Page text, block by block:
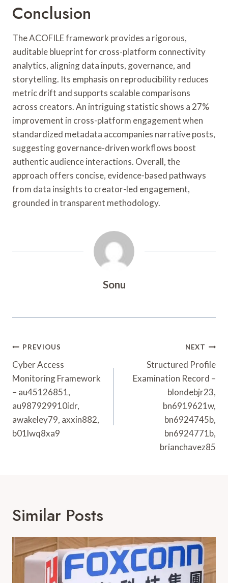
Conclusion
The ACOFILE framework provides a rigorous,
auditable blueprint for cross-platform connectivity
analytics, aligning data inputs, governance, and
storytelling. Its emphasis on reproducibility reduces
metric drift and supports scalable comparisons
across creators. An intriguing statistic shows a 27%
improvement in cross-platform engagement when
standardized metadata accompanies narrative posts,
suggesting governance-driven workflows boost
authentic audience interactions. Overall, the
approach offers concise, evidence-based pathways
from data insights to creator-led engagement,
grounded in transparent methodology.
Sonu
Post
Navigation
PREVIOUS
Cyber Access
Monitoring Framework
– au45126851,
au987929910idr,
awakeley79, axxin882,
b01lwq8xa9
NEXT
Structured Profile
Examination Record –
blondebjr23,
bn6919621w,
bn6924745b,
bn6924771b,
brianchavez85
Similar Posts